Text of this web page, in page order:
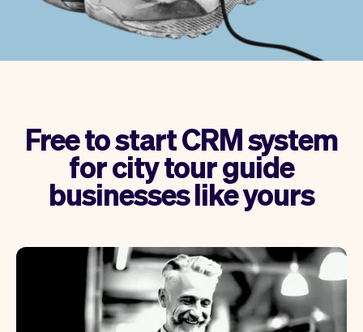
Free to start CRM system
for city tour guide
businesses like yours